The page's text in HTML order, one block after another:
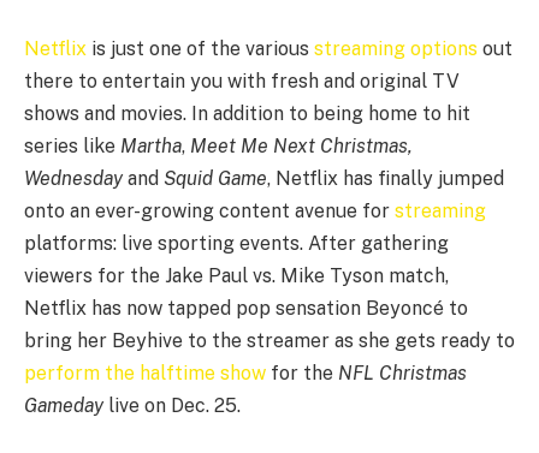
Netflix is just one of the various streaming options out
there to entertain you with fresh and original TV
shows and movies. In addition to being home to hit
series like Martha, Meet Me Next Christmas,
Wednesdayand Squid Game, Netflix has finally jumped
onto an ever-growing content avenue for streaming
platforms: live sporting events. After gathering
viewers for the Jake Paul vs. Mike Tyson match,
Netflix has now tapped pop sensation Beyoncé to
bring her Beyhive to the streamer as she gets ready to
perform the halftime show for the NFL Christmas
Gamedaylive on Dec. 25.